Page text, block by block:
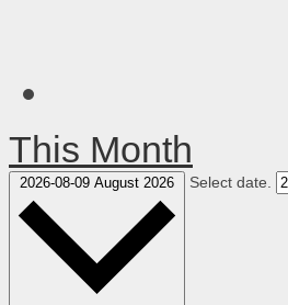
This Month
2026-08-09 August 2026 Select date.